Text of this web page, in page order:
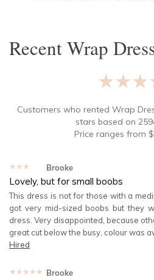
RecentWrap
Customers who rented Wrap
stars based on
Price ranges from $
★★★★★ Brooke
Lovely, but for small boobs
This dress is not for those with a
got very mid-sized boobs but they
dress. Very disappointed, because
great cut below the busy, colour was
Hired
★★★★★ Brooke